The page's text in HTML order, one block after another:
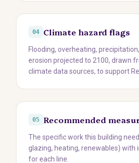
04 Climate hazard flags
Flooding, overheating,
erosion projected to 2100, drawn
climate data sources, to support
05 Recommended
The specific work this building
glazing, heating, renewables) with
for each line.